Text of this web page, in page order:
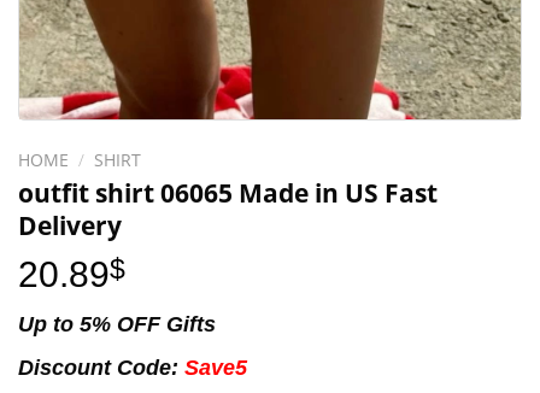
HOME / SHIRT
outfit shirt 06065 Made in US Fast
Delivery
20.89$
Up to 5% OFF Gifts
Discount Code: Save5